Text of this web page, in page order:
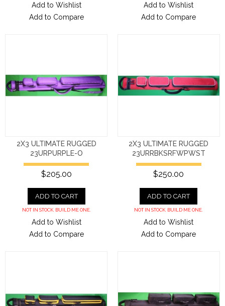
Add to Wishlist
Add to Compare
Add to Wishlist
Add to Compare
2X3 ULTIMATE RUGGED
23URPURPLE-O
$205.00
ADD TO CART
NOT IN STOCK. BUILD ME ONE.
Add to Wishlist
Add to Compare
2X3 ULTIMATE RUGGED
23URRBKSRFWPWST
$250.00
ADD TO CART
NOT IN STOCK. BUILD ME ONE.
Add to Wishlist
Add to Compare